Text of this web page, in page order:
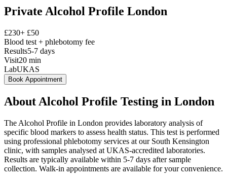
Private Alcohol Profile London
£230+ £50
Blood test + phlebotomy fee
Results5-7 days
Visit20 min
LabUKAS
Book Appointment
About Alcohol Profile Testing in London
The Alcohol Profile in London provides laboratory analysis of
specific blood markers to assess health status. This test is performed
using professional phlebotomy services at our South Kensington
clinic, with samples analysed at UKAS-accredited laboratories.
Results are typically available within 5-7 days after sample
collection. Walk-in appointments are available for your convenience.